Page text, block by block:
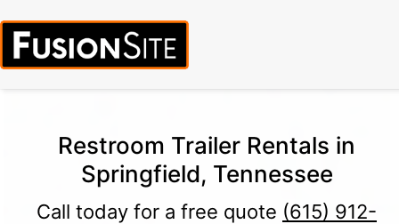
Restroom Trailer Rentals in
Springfield, Tennessee
Call today for a free quote (615) 912-